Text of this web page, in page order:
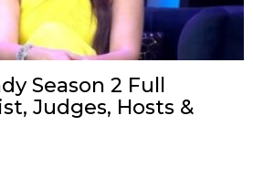
Season 2 Full
Judges, Hosts &